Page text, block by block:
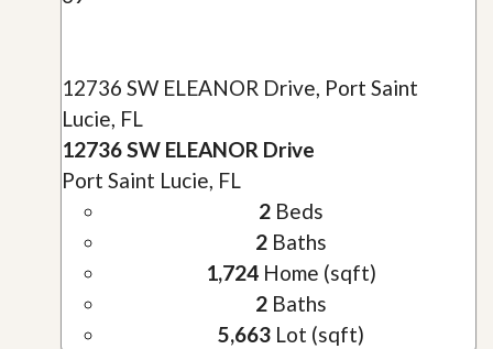
12736 SW ELEANOR Drive, Port Saint
Lucie, FL
12736 SW ELEANOR Drive
Port Saint Lucie, FL
2Beds
2Baths
1,724Home (sqft)
2Baths
5,663Lot (sqft)